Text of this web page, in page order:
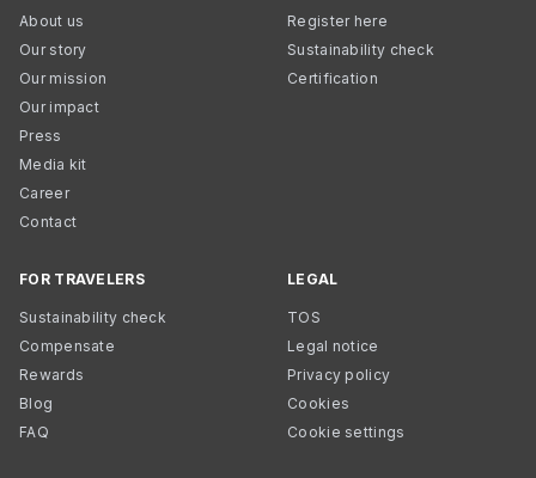
About us
Our story
Our mission
Our impact
Press
Media kit
Career
Contact
Register here
Sustainability check
Certification
FOR TRAVELERS
Sustainability check
Compensate
Rewards
Blog
FAQ
LEGAL
TOS
Legal notice
Privacy policy
Cookies
Cookie settings